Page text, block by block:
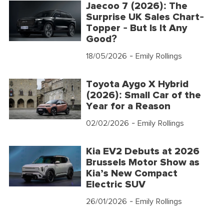
Jaecoo 7 (2026): The
Surprise UK Sales Chart-
Topper - But Is It Any
Good?
18/05/2026 - Emily Rollings
Toyota Aygo X Hybrid
(2026): Small Car of the
Year for a Reason
02/02/2026 - Emily Rollings
Kia EV2 Debuts at 2026
Brussels Motor Show as
Kia’s New Compact
Electric SUV
26/01/2026 - Emily Rollings